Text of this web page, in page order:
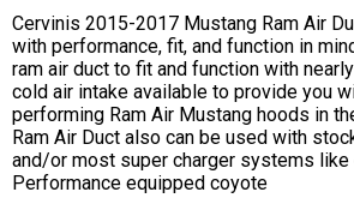
Cervinis 2015-2017 Mustang Ram Air
with performance, fit, and function in
ram air duct to fit and function with
cold air intake available to provide you
performing Ram Air Mustang hoods in
Ram Air Duct also can be used with
and/or most super charger systems like
Performance equipped coyote